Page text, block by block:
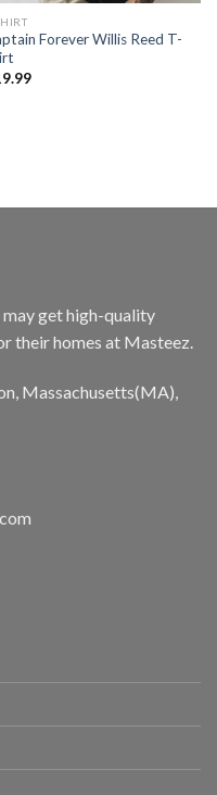
Forever Willis Reed T-
get high-quality
their homes at Masteez.
Massachusetts(MA),